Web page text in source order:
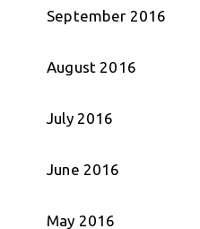
September 2016
August 2016
July 2016
June 2016
May 2016